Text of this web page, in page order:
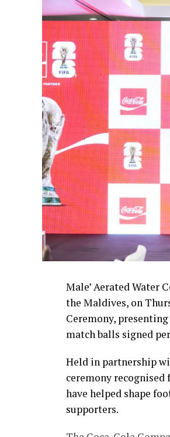
Male’ Aerated Water
the Maldives, on
Ceremony,
match balls signed
Held in partnership
ceremony
have helped shape
supporters.